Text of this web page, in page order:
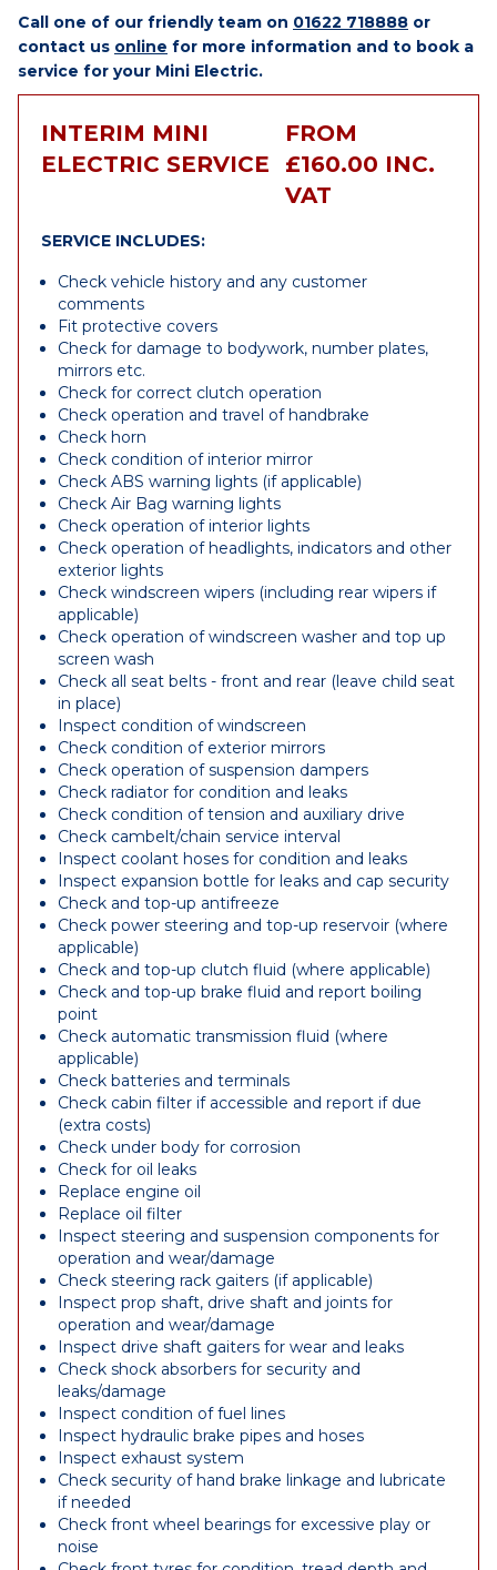
Call one of our friendly team on 01622 718888 or
contact us online for more information and to book a
service for your Mini Electric.
INTERIM MINI
ELECTRIC SERVICE
FROM
£160.00 INC.
VAT
SERVICE INCLUDES:
Check vehicle history and any customer
comments
Fit protective covers
Check for damage to bodywork, number plates,
mirrors etc.
Check for correct clutch operation
Check operation and travel of handbrake
Check horn
Check condition of interior mirror
Check ABS warning lights (if applicable)
Check Air Bag warning lights
Check operation of interior lights
Check operation of headlights, indicators and other
exterior lights
Check windscreen wipers (including rear wipers if
applicable)
Check operation of windscreen washer and top up
screen wash
Check all seat belts - front and rear (leave child seat
in place)
Inspect condition of windscreen
Check condition of exterior mirrors
Check operation of suspension dampers
Check radiator for condition and leaks
Check condition of tension and auxiliary drive
Check cambelt/chain service interval
Inspect coolant hoses for condition and leaks
Inspect expansion bottle for leaks and cap security
Check and top-up antifreeze
Check power steering and top-up reservoir (where
applicable)
Check and top-up clutch fluid (where applicable)
Check and top-up brake fluid and report boiling
point
Check automatic transmission fluid (where
applicable)
Check batteries and terminals
Check cabin filter if accessible and report if due
(extra costs)
Check under body for corrosion
Check for oil leaks
Replace engine oil
Replace oil filter
Inspect steering and suspension components for
operation and wear/damage
Check steering rack gaiters (if applicable)
Inspect prop shaft, drive shaft and joints for
operation and wear/damage
Inspect drive shaft gaiters for wear and leaks
Check shock absorbers for security and
leaks/damage
Inspect condition of fuel lines
Inspect hydraulic brake pipes and hoses
Inspect exhaust system
Check security of hand brake linkage and lubricate
if needed
Check front wheel bearings for excessive play or
noise